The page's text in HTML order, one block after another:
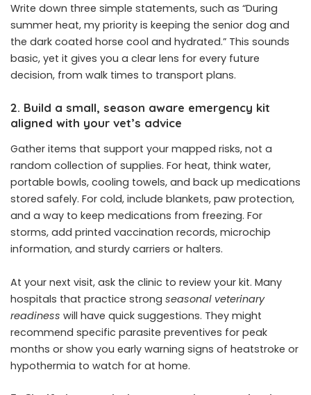
Write down three simple statements, such as “During
summer heat, my priority is keeping the senior dog and
the dark coated horse cool and hydrated.” This sounds
basic, yet it gives you a clear lens for every future
decision, from walk times to transport plans.
2. Build a small, season aware emergency kit
aligned with your vet’s advice
Gather items that support your mapped risks, not a
random collection of supplies. For heat, think water,
portable bowls, cooling towels, and back up medications
stored safely. For cold, include blankets, paw protection,
and a way to keep medications from freezing. For
storms, add printed vaccination records, microchip
information, and sturdy carriers or halters.
At your next visit, ask the clinic to review your kit. Many
hospitals that practice strong seasonal veterinary
readiness will have quick suggestions. They might
recommend specific parasite preventives for peak
months or show you early warning signs of heatstroke or
hypothermia to watch for at home.